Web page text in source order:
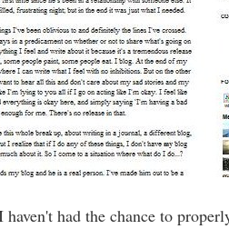
haven't had the chance to